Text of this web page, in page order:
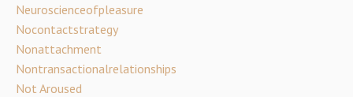
Neuroscienceofpleasure
Nocontactstrategy
Nonattachment
Nontransactionalrelationships
Not Aroused